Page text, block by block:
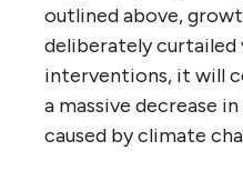
outlined above,
deliberately curtailed
interventions, it will
a massive decrease
caused by climate